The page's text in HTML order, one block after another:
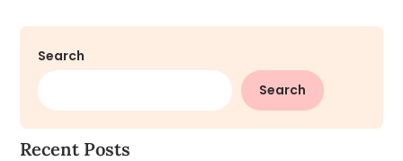
Search
Search
Recent Posts